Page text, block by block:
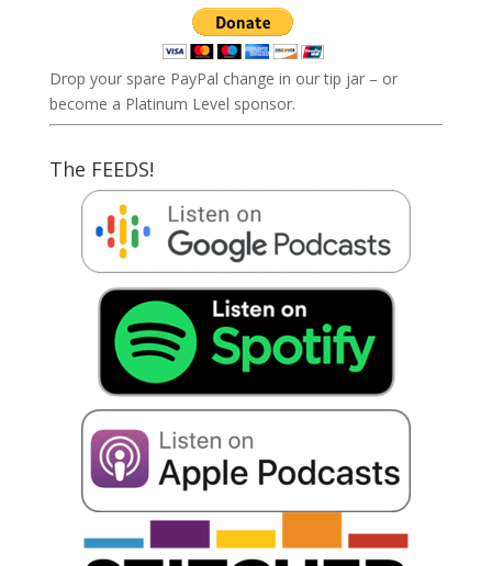
Drop your spare PayPal change in our tip jar – or
become a Platinum Level sponsor.
The FEEDS!